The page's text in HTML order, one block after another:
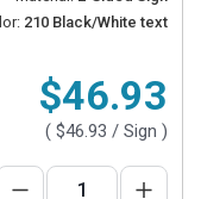
210 Black/White text
$46.93
( $46.93 / Sign )